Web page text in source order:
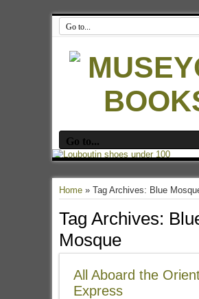
Home» Tag Archives: Blue
Tag Archives:
Mosque
All Aboard the
Express